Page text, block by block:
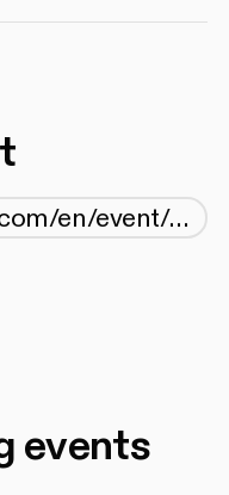
events